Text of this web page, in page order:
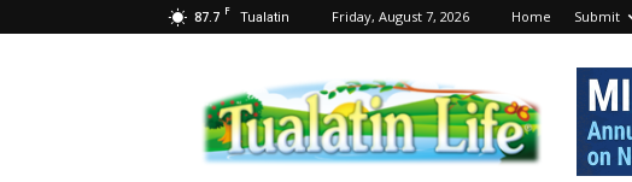
87.7 F Tualatin Friday, August 7, 2026 Home Submit
Life